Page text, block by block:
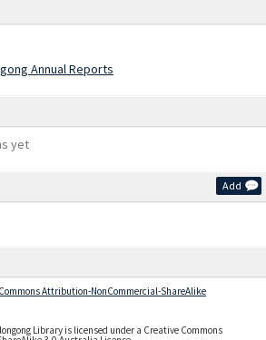
Annual Reports
yet
Add
Attribution-NonCommercial-ShareAlike
Library is licensed under a Creative Commons